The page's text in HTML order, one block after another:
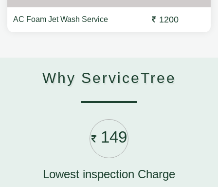
AC Foam Jet Wash Service 1200
Why ServiceTree
149
Lowest inspection Charge